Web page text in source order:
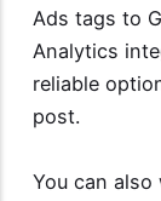
Ads tags to
Analytics
reliable
post.
You can